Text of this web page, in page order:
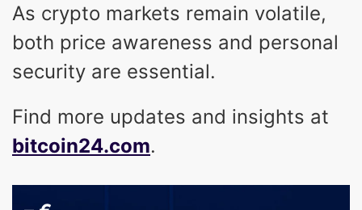
As crypto markets remain volatile,
both price awareness and personal
security are essential.
Find more updates and insights at
bitcoin24.com.